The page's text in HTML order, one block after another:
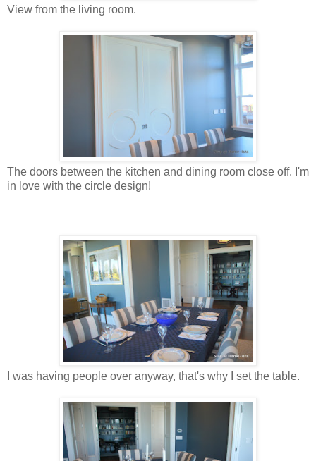
View from the living room.
The doors between the kitchen and dining room close off. I'm
in love with the circle design!
I was having people over anyway, that's why I set the table.